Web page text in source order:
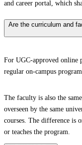
and career portal, which
Are the curriculum and
For UGC-approved online
regular on-campus
The faculty is also the
overseen by the same
courses. The difference is
or teaches the program.